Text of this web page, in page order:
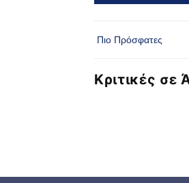
Sort by
Κριτικές σε